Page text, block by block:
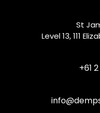
St
Level 13, 111
+61